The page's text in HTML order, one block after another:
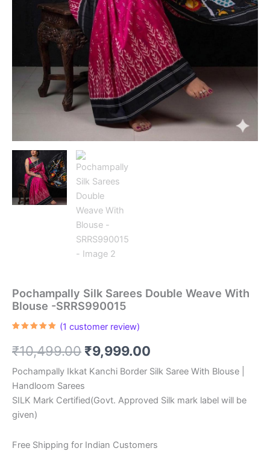
Pochampally Silk Sarees Double Weave With
Blouse -SRRS990015
based on
customer
(1 customer review)
₹10,499.00 Original
price
was:
₹9,999.00
price
is:
Pochampally Ikkat Kanchi Border Silk Saree With Blouse |
Handloom Sarees
SILK Mark Certified(Govt. Approved Silk mark label will be
given)
Free Shipping for Indian Customers